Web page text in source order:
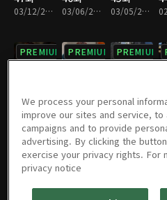
03/12/2022 • 1시간 13분 03/06/2022 • 1시간 12분 03/05/2022 • 1시간 12분
PREMIUM PREMIUM PREMIUM
PREMIUM
35회
01/22/2022 • 1시간 7분
PREMIUM
34회
PREMIUM
33회
We process your personal
improve our sites and service, to
campaigns and to provide
advertising. By clicking the
exercise your privacy rights. For
privacy notice